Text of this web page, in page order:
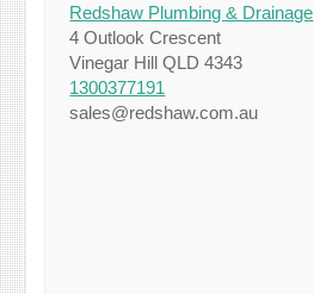
Redshaw Plumbing & Drainage
4 Outlook Crescent
Vinegar Hill QLD 4343
1300377191
sales@redshaw.com.au